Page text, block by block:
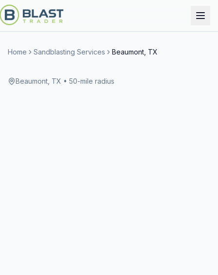
Home Sandblasting Services Beaumont, TX
Beaumont, TX • 50-mile radius